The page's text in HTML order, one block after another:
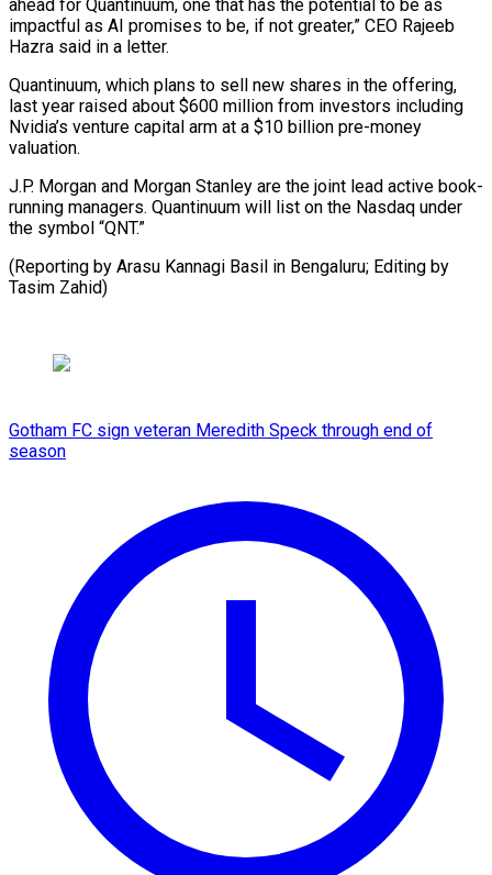
ahead for ⁠Quantinuum, one that has ‌the potential to be as
impactful as AI ⁠promises to be, if not greater,” CEO Rajeeb ​
Hazra ‌said in a letter.
Quantinuum, which plans to sell ​new shares ⁠in the offering,
last year raised about $600 million from investors including
Nvidia’s venture capital arm at a $10 billion pre-money
valuation.
J.P. Morgan and Morgan Stanley are the joint lead active book-
running managers. Quantinuum will list on the Nasdaq under
the symbol “QNT.”
(Reporting by Arasu Kannagi Basil in Bengaluru; Editing ​by
Tasim Zahid)
Gotham FC sign veteran Meredith Speck through end of
season